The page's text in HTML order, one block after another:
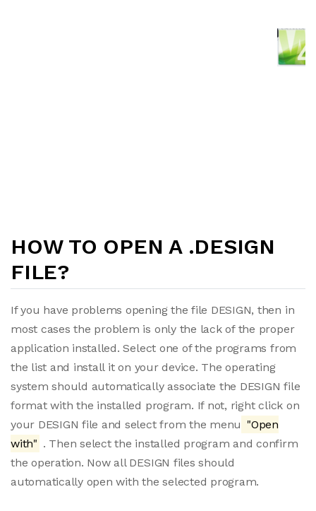
HOW TO OPEN A .DESIGN
FILE?
If you have problems opening the file DESIGN, then in
most cases the problem is only the lack of the proper
application installed. Select one of the programs from
the list and install it on your device. The operating
system should automatically associate the DESIGN file
format with the installed program. If not, right click on
your DESIGN file and select from the menu "Open
with" . Then select the installed program and confirm
the operation. Now all DESIGN files should
automatically open with the selected program.